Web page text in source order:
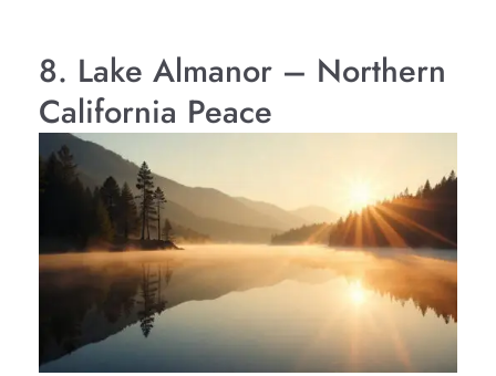
8. Lake Almanor – Northern
California Peace